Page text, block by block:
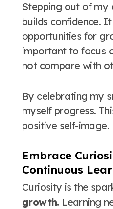
Stepping out of my
builds confidence.
opportunities for
important to focus
not compare with
By celebrating my
myself progress.
positive self-image.
Embrace
Continuous
Curiosity is the
growth.Learning